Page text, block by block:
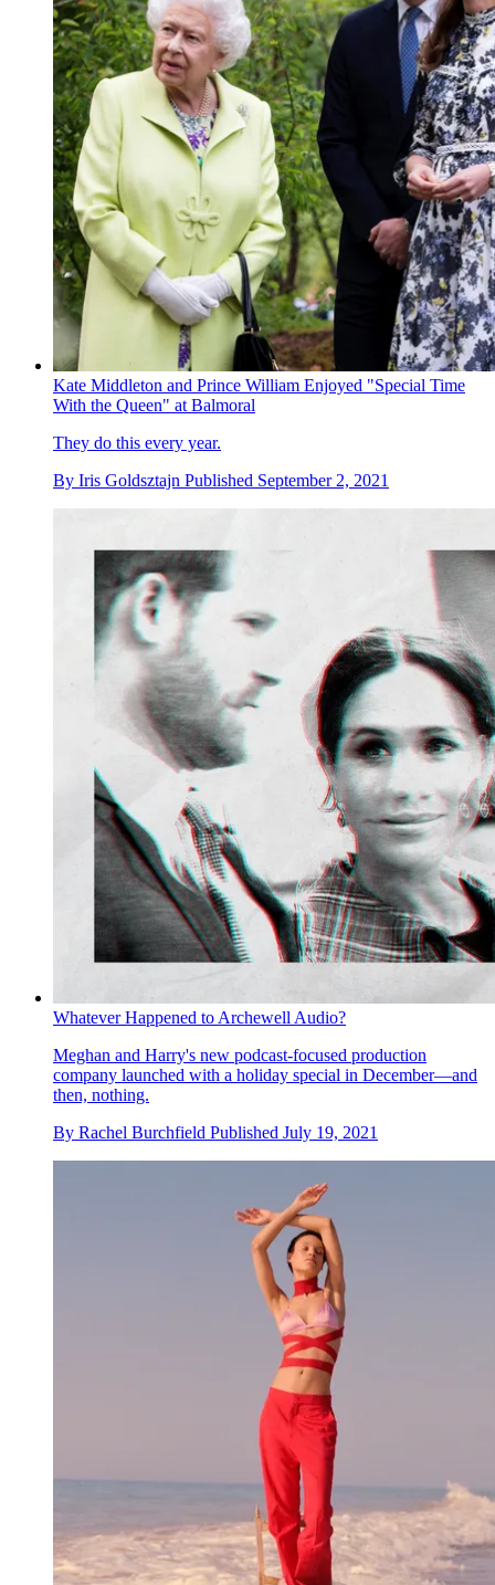
Kate Middleton and Prince William Enjoyed "Special Time
With the Queen" at Balmoral
They do this every year.
By Iris Goldsztajn Published September 2, 2021
Whatever Happened to Archewell Audio?
Meghan and Harry's new podcast-focused production
company launched with a holiday special in December—and
then, nothing.
By Rachel Burchfield Published July 19, 2021